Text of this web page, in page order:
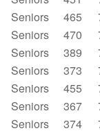
Seniors
465
Seniors
470
Seniors
389
Seniors
373
Seniors
455
Seniors
367
Seniors
374